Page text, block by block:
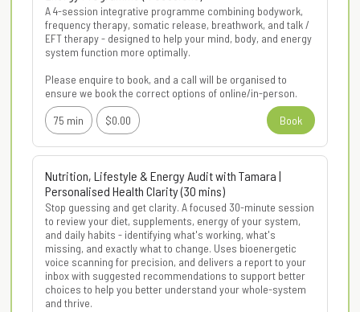
A 4-session integrative programme combining bodywork,
frequency therapy, somatic release, breathwork, and talk /
EFT therapy - designed to help your mind, body, and energy
system function more optimally.
Please enquire to book, and a call will be organised to
ensure we book the correct options of online/in-person.
75 min
$0.00 Book
Nutrition, Lifestyle & Energy Audit with Tamara |
Personalised Health Clarity (30 mins)
Stop guessing and get clarity. A focused 30-minute session
to review your diet, supplements, energy of your system,
and daily habits - identifying what's working, what's
missing, and exactly what to change. Uses bioenergetic
voice scanning for precision, and delivers a report to your
inbox with suggested recommendations to support better
choices to help you better understand your whole-system
and thrive.